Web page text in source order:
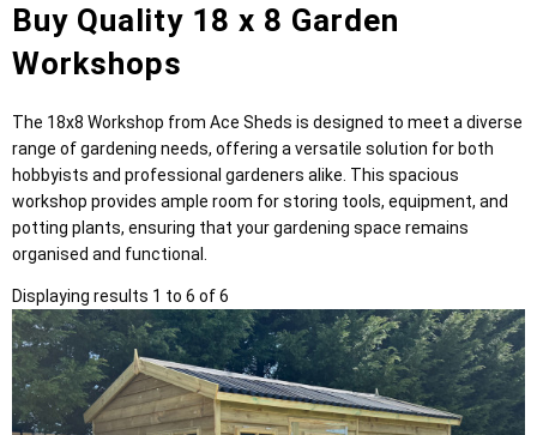
Buy Quality 18 x 8 Garden
Workshops
The 18x8 Workshop from Ace Sheds is designed to meet a diverse
range of gardening needs, offering a versatile solution for both
hobbyists and professional gardeners alike. This spacious
workshop provides ample room for storing tools, equipment, and
potting plants, ensuring that your gardening space remains
organised and functional.
Displaying results 1 to 6 of 6